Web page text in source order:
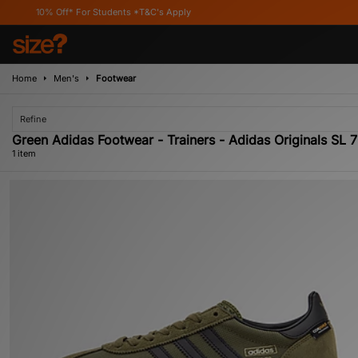
10% Off* For Students *T&C's Apply
Home Men's Footwear
Refine
Green Adidas Footwear - Trainers - Adidas Originals SL
1 item